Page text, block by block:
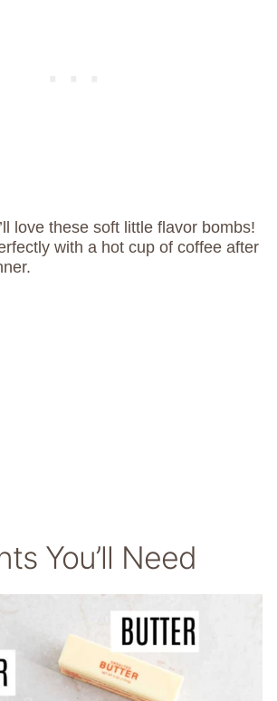
love these soft little flavor bombs!
with a hot cup of coffee after
You’ll Need